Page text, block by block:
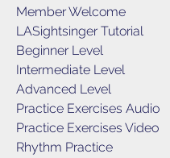
Member Welcome
LASightsinger Tutorial
Beginner Level
Intermediate Level
Advanced Level
Practice Exercises Audio
Practice Exercises Video
Rhythm Practice